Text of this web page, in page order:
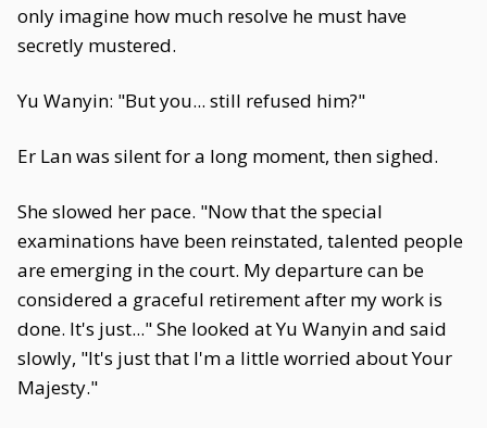
only imagine how much resolve he must have
secretly mustered.
Yu Wanyin: "But you... still refused him?"
Er Lan was silent for a long moment, then sighed.
She slowed her pace. "Now that the special
examinations have been reinstated, talented people
are emerging in the court. My departure can be
considered a graceful retirement after my work is
done. It's just..." She looked at Yu Wanyin and said
slowly, "It's just that I'm a little worried about Your
Majesty."